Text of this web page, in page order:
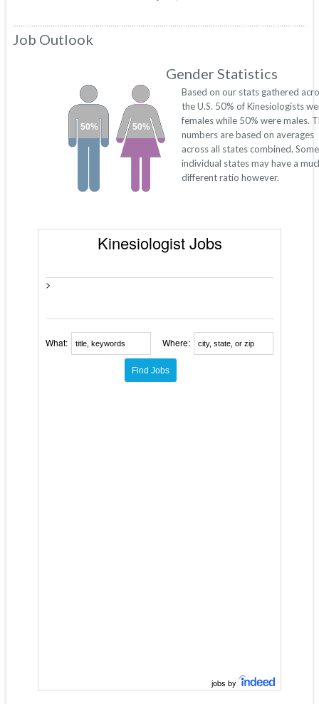
Job Outlook
Gender Statistics
50%
50%
Based on our stats gathered
the U.S. 50% of Kinesiologists
females while 50% were males.
numbers are based on averages
across all states combined. Some
individual states may have a
different ratio however.
Kinesiologist Jobs
>
What: Where:
jobs by